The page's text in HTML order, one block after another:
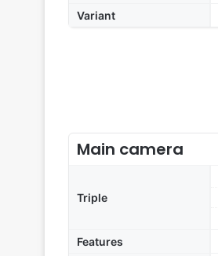
Variant
Main camera
Triple
Features